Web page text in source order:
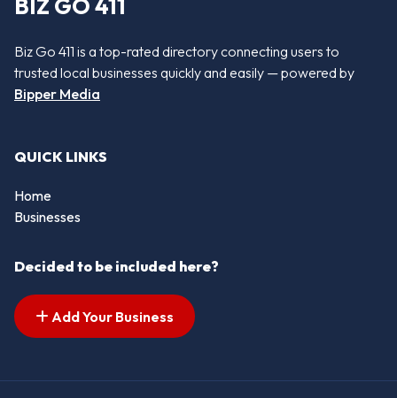
BIZ GO 411
Biz Go 411 is a top-rated directory connecting users to
trusted local businesses quickly and easily — powered by
Bipper Media
QUICK LINKS
Home
Businesses
Decided to be included here?
Add Your Business